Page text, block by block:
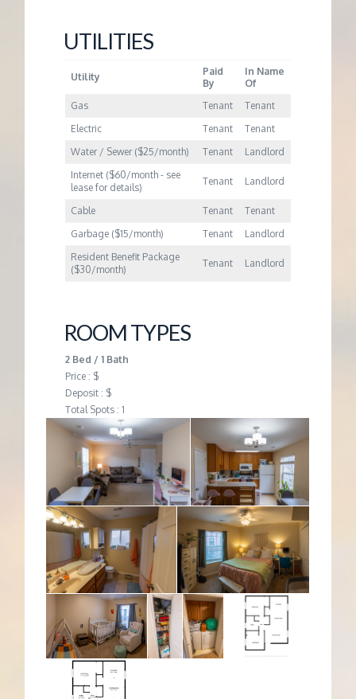
E
N
UTILITIES
Utility
Paid
By
In Name
Of
Gas
Tenant
Tenant
Electric
Tenant
Tenant
Water / Sewer ($25/month)
Tenant
Landlord
Internet ($60/month - see
lease for details)
Tenant Landlord
Cable Tenant
Tenant
Garbage ($15/month)
Tenant
Landlord
Resident Benefit Package
($30/month)
Tenant Landlord
ROOM TYPES
2 Bed / 1 Bath
Price : $
Deposit : $
Total Spots : 1